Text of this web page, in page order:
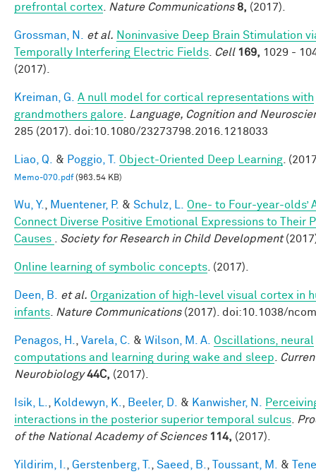
prefrontal cortex
Nature Communications 8, (2017).
Grossman, N. et al. Noninvasive Deep Brain Stimulation
Temporally Interfering Electric Fields
Cell 169, 1029 -
(2017).
Kreiman, G.
A null model for cortical representations with
grandmothers galore
Language, Cognition and
285 (2017). doi:10.1080/23273798.2016.1218033
Liao, Q. & Poggio, T. Object-Oriented Deep Learning .
Memo-070.pdf(963.54 KB)
Wu, Y. Muentener, P. & Schulz, L.
One- to Four-year-olds’
Connect Diverse Positive Emotional Expressions to Their
Causes
Society for Research in Child Development
Online learning of symbolic concepts . (2017).
Deen, B. et al. Organization of high-level visual cortex in
infants
Nature Communications(2017). doi:10.1038/
Penagos, H. Varela, C. & Wilson, M. A. Oscillations, neural
computations and learning during wake and sleep
Neurobiology 44C, (2017).
Isik, L. Koldewyn, K. Beeler, D. & Kanwisher, N.
interactions in the posterior superior temporal sulcus
of the National Academy of Sciences 114, (2017).
Yildirim, I. Gerstenberg, T. Saeed, B. Toussant, M. &